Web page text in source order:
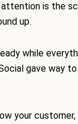
is the
up.
while
gave way
your